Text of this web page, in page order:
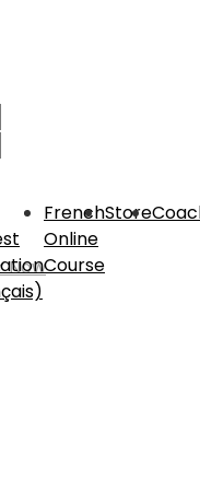
French
Online
Course
Store
Now